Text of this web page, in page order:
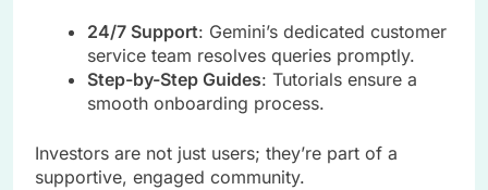
24/7 Support: Gemini’s dedicated customer
service team resolves queries promptly.
Step-by-Step Guides: Tutorials ensure a
smooth onboarding process.
Investors are not just users; they’re part of a
supportive, engaged community.